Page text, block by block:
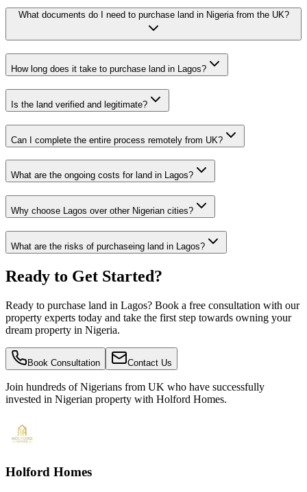
What documents do I need to purchase land in Nigeria from the UK?
How long does it take to purchase land in Lagos?
Is the land verified and legitimate?
Can I complete the entire process remotely from UK?
What are the ongoing costs for land in Lagos?
Why choose Lagos over other Nigerian cities?
What are the risks of purchaseing land in Lagos?
Ready to Get Started?
Ready to purchase land in Lagos? Book a free consultation with our
property experts today and take the first step towards owning your
dream property in Nigeria.
Book Consultation Contact Us
Join hundreds of Nigerians from UK who have successfully
invested in Nigerian property with Holford Homes.
Holford Homes